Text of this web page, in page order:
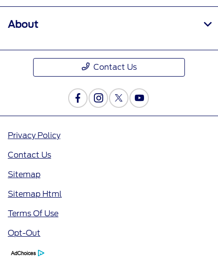
About
Contact Us
Privacy Policy
Contact Us
Sitemap
Sitemap Html
Terms Of Use
Opt-Out